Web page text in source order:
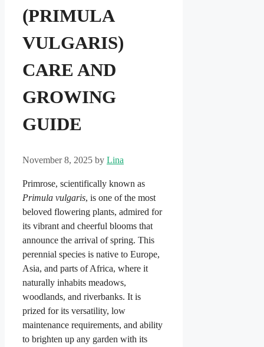
(PRIMULA
VULGARIS)
CARE AND
GROWING
GUIDE
November 8, 2025 by Lina
Primrose, scientifically known as
Primula vulgaris, is one of the most
beloved flowering plants, admired for
its vibrant and cheerful blooms that
announce the arrival of spring. This
perennial species is native to Europe,
Asia, and parts of Africa, where it
naturally inhabits meadows,
woodlands, and riverbanks. It is
prized for its versatility, low
maintenance requirements, and ability
to brighten up any garden with its